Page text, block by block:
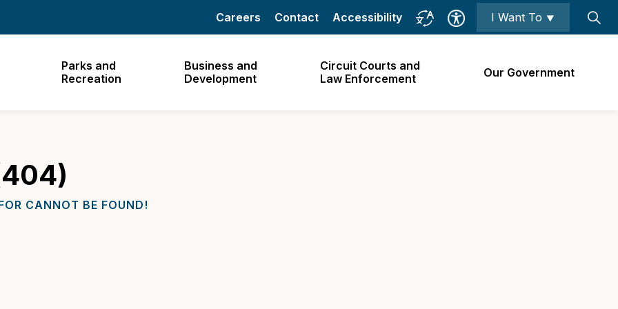
Parks and
Recreation
Business and
Development
Circuit Courts and
Law Enforcement
Our Government
Careers Contact Accessibility I Want To ⯆
CANNOT BE FOUND!